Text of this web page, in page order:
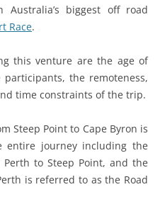
biggest off road
Race.
this venture are the age of
the remoteness,
time constraints of the trip.
Steep Point to Cape Byron is
entire journey including the
to Steep Point, and the
is referred to as the Road